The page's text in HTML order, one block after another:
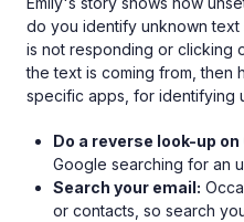
do you identify unknown
is not responding or clicking
the text is coming from, then
specific apps, for identifying
Do a reverse look-up on
Google searching for an
Search your email:
or contacts, so search